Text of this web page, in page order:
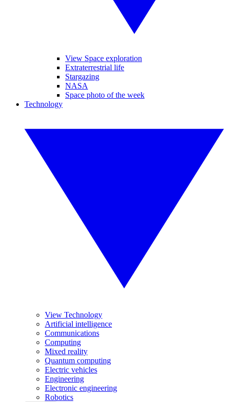
View Space exploration
Extraterrestrial life
Stargazing
NASA
Space photo of the week
Technology
View Technology
Artificial intelligence
Communications
Computing
Mixed reality
Quantum computing
Electric vehicles
Engineering
Electronic engineering
Robotics